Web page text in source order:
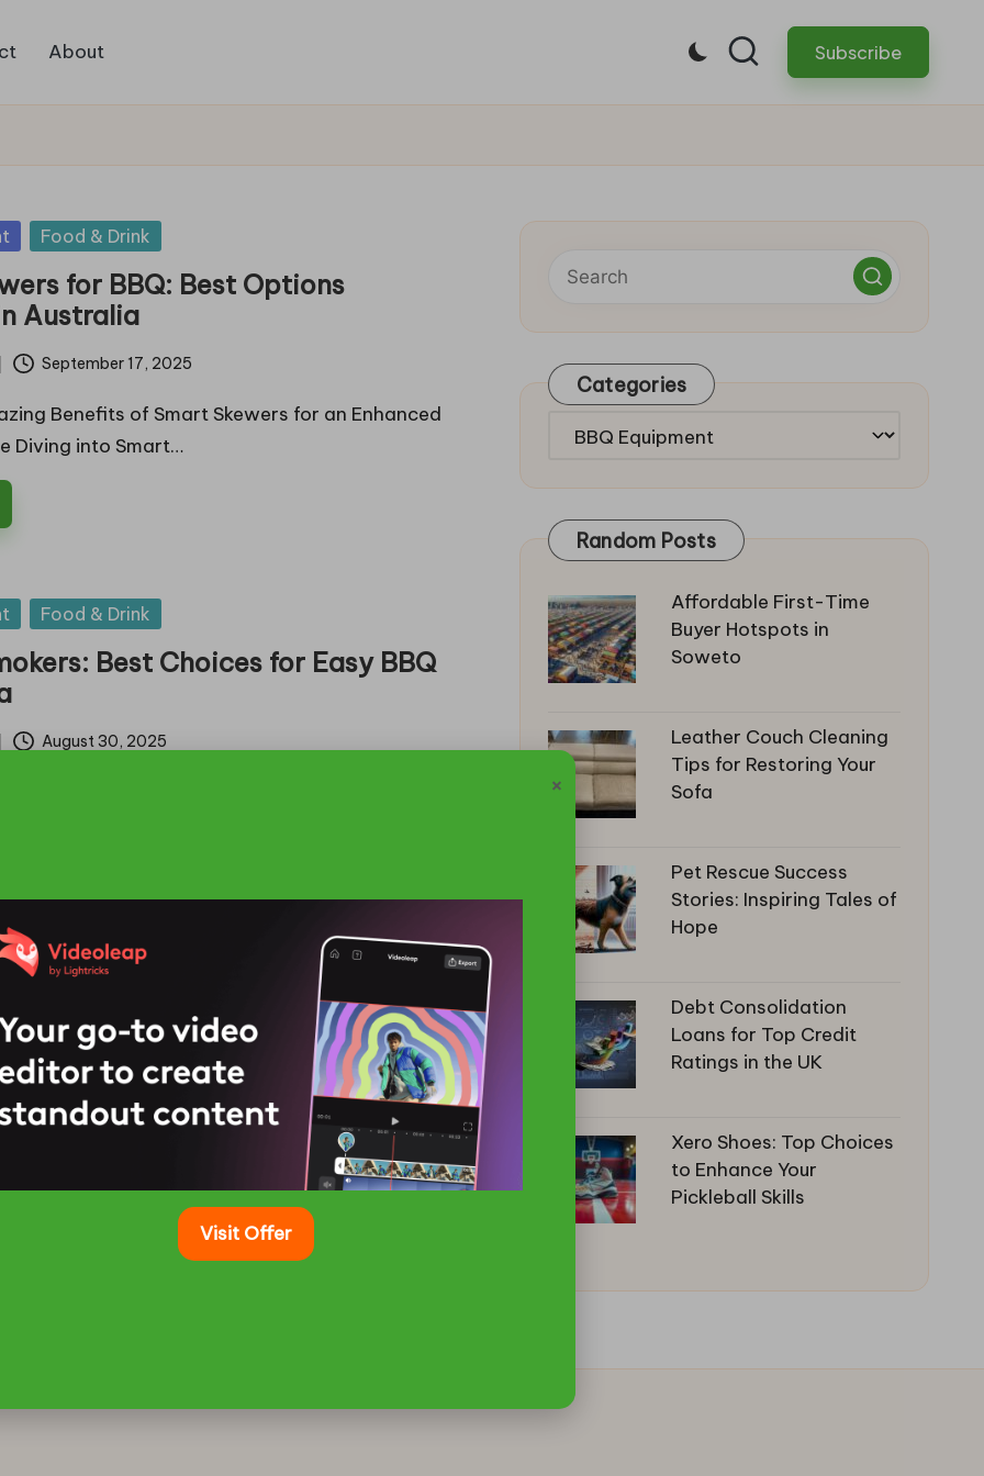
About Subscribe
Food & Drink
for BBQ: Best Options
Australia
September 17, 2025
Benefits of Smart Skewers for an Enhanced
Diving into Smart…
Food & Drink
Best Choices for Easy BBQ
August 30, 2025
Smokers for Effortless BBQing Across
Features that Set the Best…
Best Options for Evening BBQs
July 26, 2025
Grilling Experience with Innovative Lighting
under a blanket of stars elevates…
Categories
Categories
Random Posts
Affordable First-Time
Buyer Hotspots in
Soweto
Leather Couch Cleaning
Tips for Restoring Your
Sofa
Pet Rescue Success
Stories: Inspiring Tales of
Hope
Debt Consolidation
Loans for Top Credit
Ratings in the UK
Xero Shoes: Top Choices
to Enhance Your
Pickleball Skills
×
Visit Offer